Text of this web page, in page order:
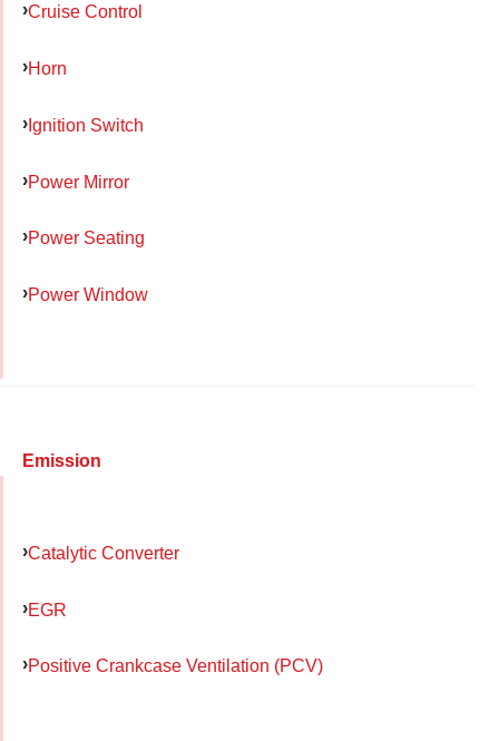
Cruise Control
Horn
Ignition Switch
Power Mirror
Power Seating
Power Window
Emission
Catalytic Converter
EGR
Positive Crankcase Ventilation (PCV)